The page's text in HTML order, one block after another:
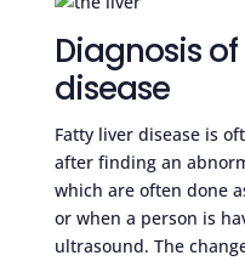
Diagnosis
disease
Fatty liver disease is
after finding an
which are often done
or when a person is
ultrasound. The